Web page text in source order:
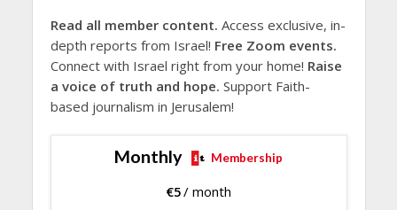
Read all member content. Access exclusive, in-
depth reports from Israel! Free Zoom events.
Connect with Israel right from your home! Raise
a voice of truth and hope. Support Faith-
based journalism in Jerusalem!
Monthly Membership
€5/ month